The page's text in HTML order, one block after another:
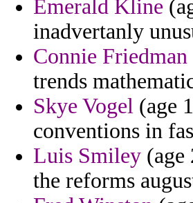
Emerald Kline
inadvertanly
Connie Friedman
trends
Skye Vogel (age
conventions in
Luis Smiley (age
the reforms